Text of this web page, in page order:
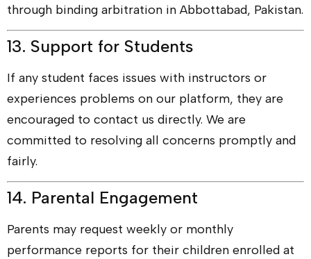
through binding arbitration in Abbottabad, Pakistan.
13. Support for Students
If any student faces issues with instructors or
experiences problems on our platform, they are
encouraged to contact us directly. We are
committed to resolving all concerns promptly and
fairly.
14. Parental Engagement
Parents may request weekly or monthly
performance reports for their children enrolled at